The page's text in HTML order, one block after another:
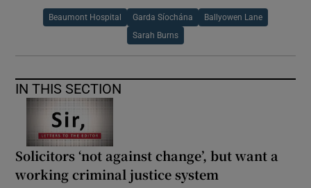
Beaumont Hospital Garda Síochána Ballyowen Lane
Sarah Burns
IN THIS SECTION
Solicitors ‘not against change’, but want a
working criminal justice system